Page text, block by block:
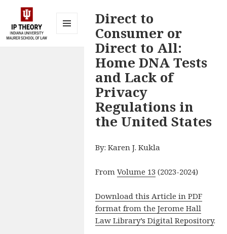
Direct to
Consumer or
Direct to All:
Home DNA Tests
and Lack of
Privacy
Regulations in
the United States
By: Karen J. Kukla
From Volume 13 (2023-2024)
Download this Article in PDF
format from the Jerome Hall
Law Library’s Digital Repository.